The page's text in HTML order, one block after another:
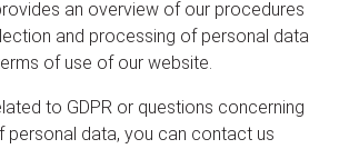
an overview of our procedures
and processing of personal data
of use of our website.
to GDPR or questions concerning
personal data, you can contact us